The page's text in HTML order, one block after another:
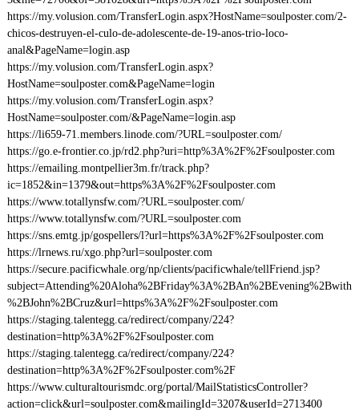
https://my.volusion.com/TransferLogin.aspx?HostName=soulposter.com/2-
chicos-destruyen-el-culo-de-adolescente-de-19-anos-trio-loco-
anal&PageName=login.asp
https://my.volusion.com/TransferLogin.aspx?
HostName=soulposter.com&PageName=login
https://my.volusion.com/TransferLogin.aspx?
HostName=soulposter.com/&PageName=login.asp
https://li659-71.members.linode.com/?URL=soulposter.com/
https://go.e-frontier.co.jp/rd2.php?uri=http%3A%2F%2Fsoulposter.com
https://emailing.montpellier3m.fr/track.php?
ic=1852&in=1379&out=https%3A%2F%2Fsoulposter.com
https://www.totallynsfw.com/?URL=soulposter.com/
https://www.totallynsfw.com/?URL=soulposter.com
https://sns.emtg.jp/gospellers/l?url=https%3A%2F%2Fsoulposter.com
https://lrnews.ru/xgo.php?url=soulposter.com
https://secure.pacificwhale.org/np/clients/pacificwhale/tellFriend.jsp?
subject=Attending%20Aloha%2BFriday%3A%2BAn%2BEvening%2Bwith
%2BJohn%2BCruz&url=https%3A%2F%2Fsoulposter.com
https://staging.talentegg.ca/redirect/company/224?
destination=http%3A%2F%2Fsoulposter.com
https://staging.talentegg.ca/redirect/company/224?
destination=http%3A%2F%2Fsoulposter.com%2F
https://www.culturaltourismdc.org/portal/MailStatisticsController?
action=click&url=soulposter.com&mailingId=3207&userId=2713400